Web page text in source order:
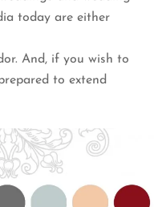
today are either
And, if you wish to
to extend